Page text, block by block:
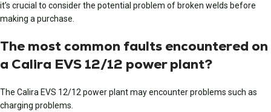
it’s crucial to consider the potential problem of broken welds before
making a purchase.
The most common faults encountered on
a Calira EVS 12/12 power plant?
The Calira EVS 12/12 power plant may encounter problems such as
charging problems.